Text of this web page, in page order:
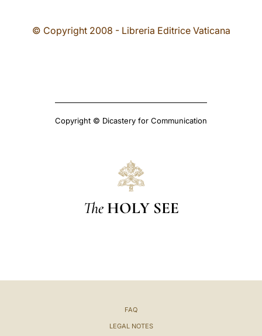
© Copyright 2008 - Libreria Editrice Vaticana
Copyright © Dicastery for Communication
The HOLY SEE
FAQ
LEGAL NOTES